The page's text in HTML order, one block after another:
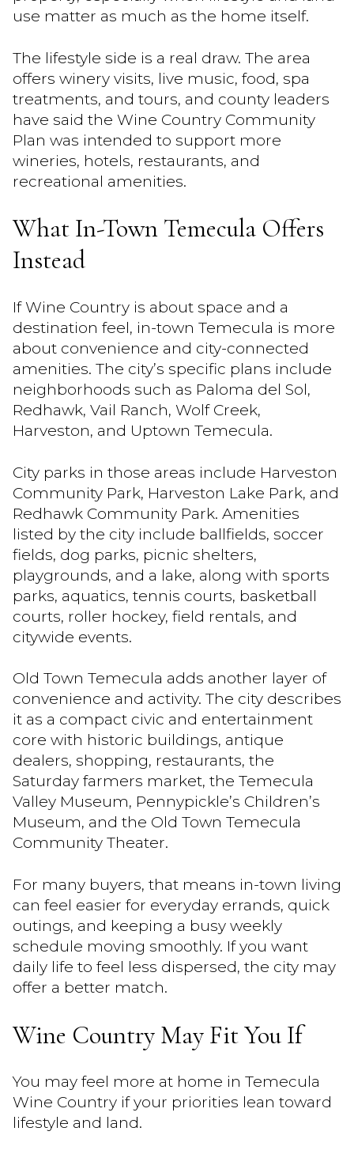
use matter as much as the home itself.
The lifestyle side is a real draw. The area
offers winery visits, live music, food, spa
treatments, and tours, and county leaders
have said the Wine Country Community
Plan was intended to support more
wineries, hotels, restaurants, and
recreational amenities.
What In-Town Temecula Offers
Instead
If Wine Country is about space and a
destination feel, in-town Temecula is more
about convenience and city-connected
amenities. The city’s specific plans include
neighborhoods such as Paloma del Sol,
Redhawk, Vail Ranch, Wolf Creek,
Harveston, and Uptown Temecula.
City parks in those areas include Harveston
Community Park, Harveston Lake Park, and
Redhawk Community Park. Amenities
listed by the city include ballfields, soccer
fields, dog parks, picnic shelters,
playgrounds, and a lake, along with sports
parks, aquatics, tennis courts, basketball
courts, roller hockey, field rentals, and
citywide events.
Old Town Temecula adds another layer of
convenience and activity. The city describes
it as a compact civic and entertainment
core with historic buildings, antique
dealers, shopping, restaurants, the
Saturday farmers market, the Temecula
Valley Museum, Pennypickle’s Children’s
Museum, and the Old Town Temecula
Community Theater.
For many buyers, that means in-town living
can feel easier for everyday errands, quick
outings, and keeping a busy weekly
schedule moving smoothly. If you want
daily life to feel less dispersed, the city may
offer a better match.
Wine Country May Fit You If
You may feel more at home in Temecula
Wine Country if your priorities lean toward
lifestyle and land.